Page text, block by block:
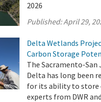
2026
Published:April 29,
Delta Wetlands
Carbon Storage
The Sacramento-San
Delta has long been
for its ability to store
experts from DWR